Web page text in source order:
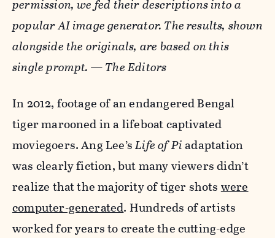
permission, we fed their descriptions into a
popular AI image generator. The results, shown
alongside the originals, are based on this
single prompt. — The Editors
In 2012, footage of an endangered Bengal
tiger marooned in a lifeboat captivated
moviegoers. Ang Lee’sLife of Piadaptation
was clearly fiction, but many viewers didn’t
realize that the majority of tiger shotswere
computer-generated. Hundreds of artists
worked for years to create the cutting-edge